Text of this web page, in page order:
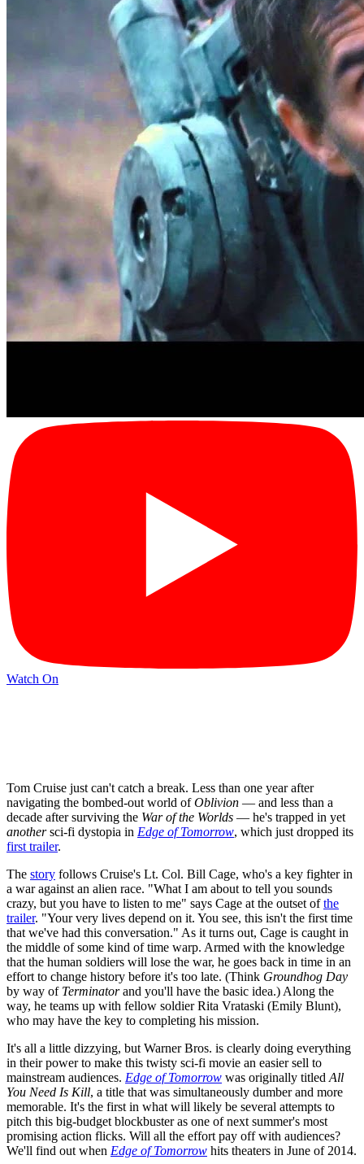
Watch On
Tom Cruise just can't catch a break. Less than one year after
navigating the bombed-out world ofOblivion — and less than a
decade after surviving the War of the Worlds — he's trapped in yet
anothersci-fi dystopia in Edge of Tomorrow, which just dropped its
first trailer.
The story follows Cruise's Lt. Col. Bill Cage, who's a key fighter in
a war against an alien race. "What I am about to tell you sounds
crazy, but you have to listen to me" says Cage at the outset ofthe
trailer. "Your very lives depend on it. You see, this isn't the first time
that we've had this conversation." As it turns out, Cage is caught in
the middle of some kind of time warp. Armed with the knowledge
that the human soldiers will lose the war, he goes back in time in an
effort to change history before it's too late. (Think Groundhog Day
by way of Terminatorand you'll have the basic idea.) Along the
way, he teams up with fellow soldier Rita Vrataski (Emily Blunt),
who may have the key to completing his mission.
It's all a little dizzying, but Warner Bros. is clearly doing everything
in their power to make this twisty sci-fi movie an easier sell to
mainstream audiences. Edge of Tomorrow was originally titled All
You Need Is Kill, a title that was simultaneously dumber and more
memorable. It's the first in what will likely be several attempts to
pitch this big-budget blockbuster as one of next summer's most
promising action flicks. Will all the effort pay off with audiences?
We'll find out when Edge of Tomorrow hits theaters in June of 2014.